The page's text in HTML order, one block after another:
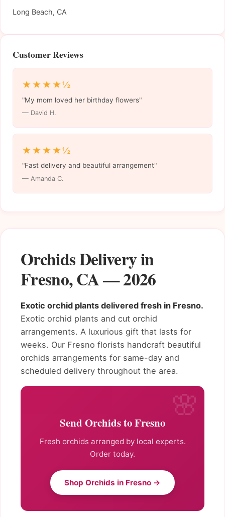
Orchids Delivery in
Fresno, CA — 2026
Exotic orchid plants delivered fresh in Fresno.
Exotic orchid plants and cut orchid
arrangements. A luxurious gift that lasts for
weeks. Our Fresno florists handcraft beautiful
orchids arrangements for same-day and
scheduled delivery throughout the area.
Send Orchids to Fresno
Fresh orchids arranged by local experts.
Order today.
Shop Orchids in Fresno →
Long Beach, CA
Customer Reviews
★★★★½
"My mom loved her birthday flowers"
— David H.
★★★★½
"Fast delivery and beautiful arrangement"
— Amanda C.